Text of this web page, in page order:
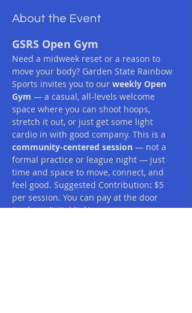
About the Event
GSRS Open Gym
Need a midweek reset or a reason to
move your body? Garden State Rainbow
Sports invites you to our weekly Open
Gym — a casual, all-levels welcome
space where you can shoot hoops,
stretch it out, or just get some light
cardio in with good company. This is a
community-centered session — not a
formal practice or league night — just
time and space to move, connect, and
feel good. Suggested Contribution: $5
per session. You can pay at the door
(cash or digital link).